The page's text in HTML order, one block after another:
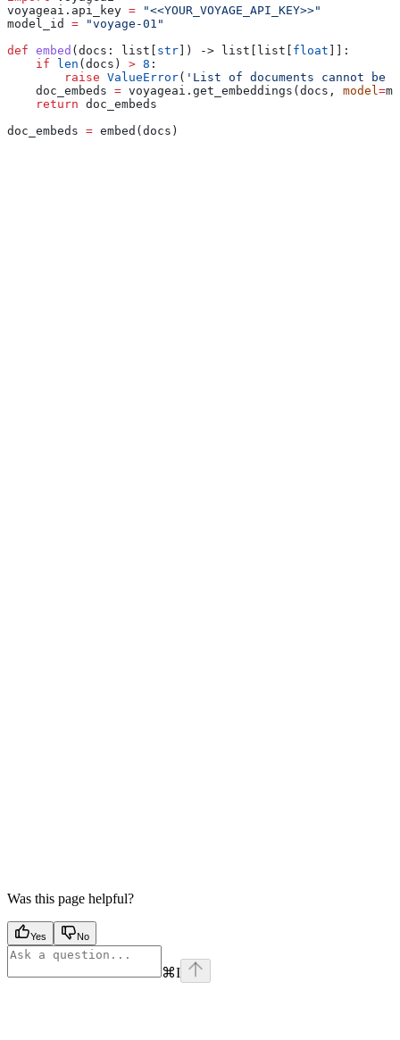
voyageai.api_key = "<<YOUR_VOYAGE_API_KEY>>"
model_id = "voyage-01"
def embed ( docs : list[ str ]) -> list[list[ float ]]:
    if
len (docs) > 8 :
        raise
ValueError( 'List of documents cannot be
    doc_embeds
= voyageai.get_embeddings(docs, model=
    return
doc_embeds
doc_embeds = embed(docs)
Was this page helpful?
Yes No
⌘I